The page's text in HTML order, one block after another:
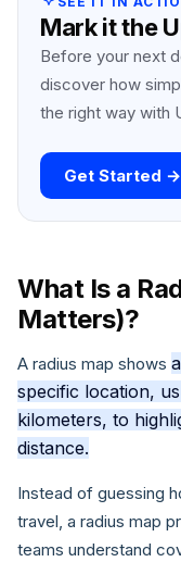
Mark it the
Before your next
discover how
the right way with
Get Started →
What Is a
Matters)?
A radius map shows
specific location,
kilometers, to
distance.
Instead of guessing
travel, a radius map
teams understand